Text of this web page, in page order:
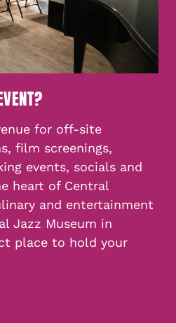
for off-site
film screenings,
events, socials and
heart of Central
and entertainment
Jazz Museum in
place to hold your